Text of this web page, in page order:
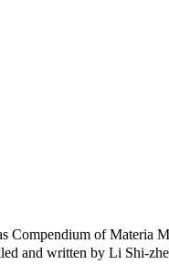
Compendium of Materia
and written by Li Shi-